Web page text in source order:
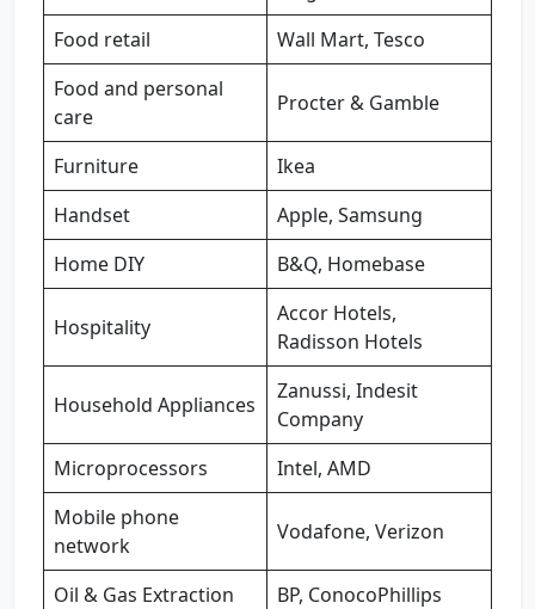
Food retail
Wall Mart, Tesco
Food and personal
care
Procter & Gamble
Furniture
Ikea
Handset
Apple, Samsung
Home DIY
B&Q, Homebase
Hospitality
Accor Hotels,
Radisson Hotels
Household Appliances
Zanussi, Indesit
Company
Microprocessors
Intel, AMD
Mobile phone
network
Vodafone, Verizon
Oil & Gas Extraction
BP, ConocoPhillips